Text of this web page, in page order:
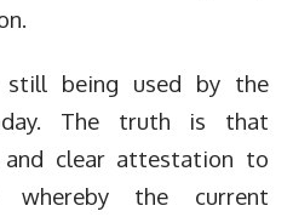
still being used by the
The truth is that
clear attestation to
whereby the current